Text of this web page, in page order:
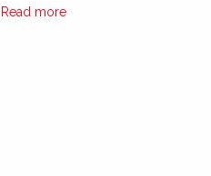
Read more